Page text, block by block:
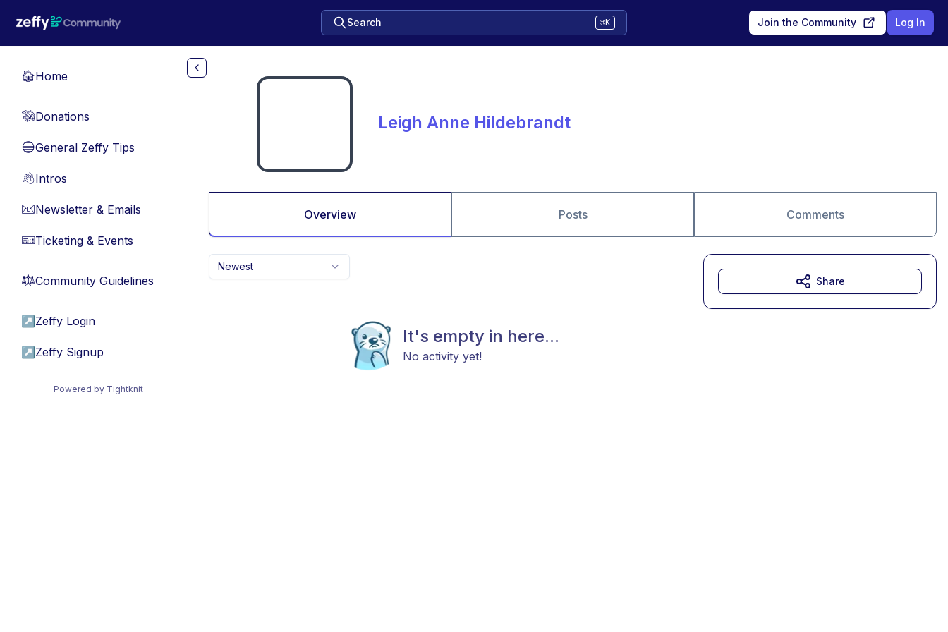
Search ⌘K Join the Community Log In
🏠Home
💸Donations
🔵General Zeffy Tips
👋Intros
📧Newsletter & Emails
🎫Ticketing & Events
⚖︎Community Guidelines
↗ Zeffy Login
↗ Zeffy Signup
Powered by Tightknit
Leigh Anne Hildebrandt
Overview Posts Comments
Newest
It's empty in here...
No activity yet!
Share